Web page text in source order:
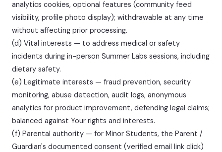
analytics cookies, optional features (community feed
visibility, profile photo display); withdrawable at any time
without affecting prior processing.
(d) Vital interests — to address medical or safety
incidents during in-person Summer Labs sessions, including
dietary safety.
(e) Legitimate interests — fraud prevention, security
monitoring, abuse detection, audit logs, anonymous
analytics for product improvement, defending legal claims;
balanced against Your rights and interests.
(f) Parental authority — for Minor Students, the Parent /
Guardian's documented consent (verified email link click)